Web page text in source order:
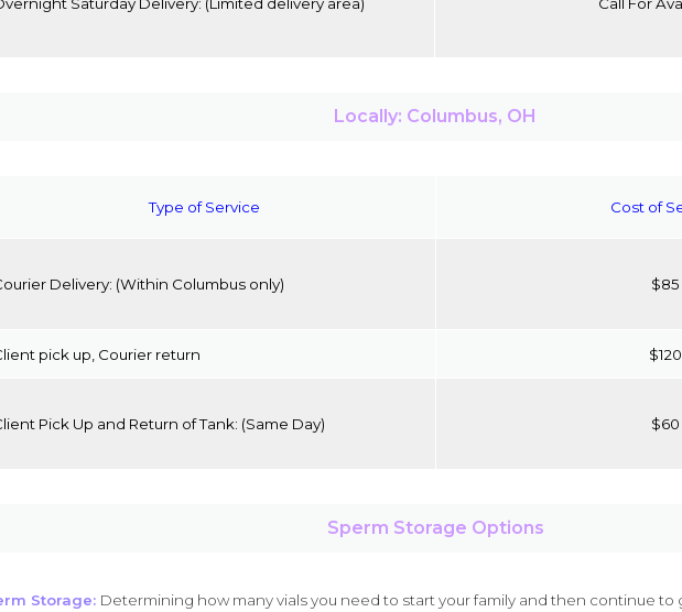
Locally: Columbus, OH
Type of Service Cost of
Delivery: (Within Columbus only) $85
pick up, Courier return $120
Pick Up and Return of Tank: (Same Day) $60
Sperm Storage Options
Storage: Determining how many vials you need to start your family and then continue to